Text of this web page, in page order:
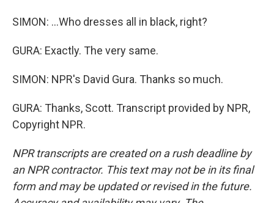
SIMON: ...Who dresses all in black, right?
GURA: Exactly. The very same.
SIMON: NPR's David Gura. Thanks so much.
GURA: Thanks, Scott. Transcript provided by NPR,
Copyright NPR.
NPR transcripts are created on a rush deadline by
an NPR contractor. This text may not be in its final
form and may be updated or revised in the future.